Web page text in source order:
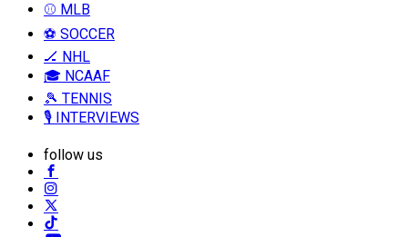
⚾ MLB
⚽ SOCCER
🏒 NHL
🎓 NCAAF
🎾 TENNIS
🎙️ INTERVIEWS
follow us